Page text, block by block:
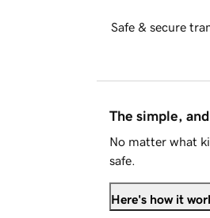
Safe & secure
The simple,
No matter what
safe.
Here's how it